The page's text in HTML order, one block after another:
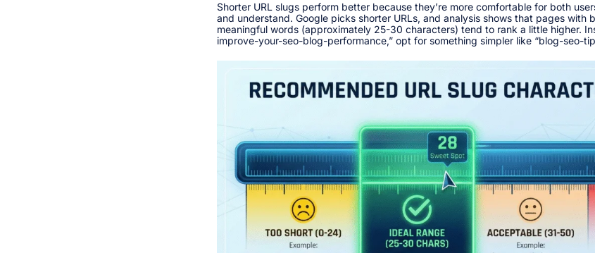
Shorter URL slugs perform better because they’re more comfortable for both
and understand. Google picks shorter URLs, and analysis shows that pages with
meaningful words (approximately 25-30 characters) tend to rank a little higher.
improve-your-seo-blog-performance,” opt for something simpler like “blog-seo-